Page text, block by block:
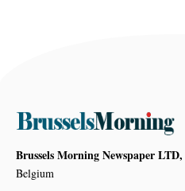
Brussels Morning Newspaper LTD,
Belgium